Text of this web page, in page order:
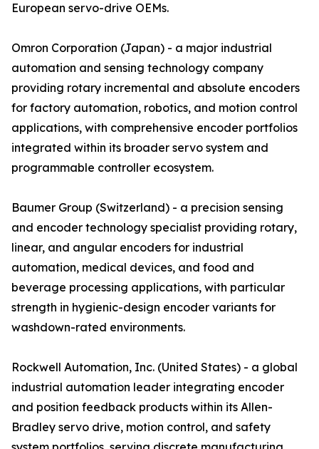
European servo-drive OEMs.
Omron Corporation (Japan) - a major industrial
automation and sensing technology company
providing rotary incremental and absolute encoders
for factory automation, robotics, and motion control
applications, with comprehensive encoder portfolios
integrated within its broader servo system and
programmable controller ecosystem.
Baumer Group (Switzerland) - a precision sensing
and encoder technology specialist providing rotary,
linear, and angular encoders for industrial
automation, medical devices, and food and
beverage processing applications, with particular
strength in hygienic-design encoder variants for
washdown-rated environments.
Rockwell Automation, Inc. (United States) - a global
industrial automation leader integrating encoder
and position feedback products within its Allen-
Bradley servo drive, motion control, and safety